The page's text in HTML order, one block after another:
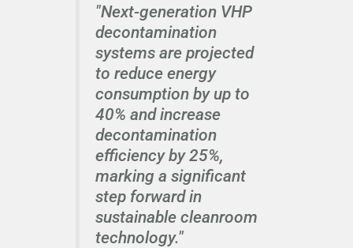
"Next-generation VHP
decontamination
systems are projected
to reduce energy
consumption by up to
40% and increase
decontamination
efficiency by 25%,
marking a significant
step forward in
sustainable cleanroom
technology."